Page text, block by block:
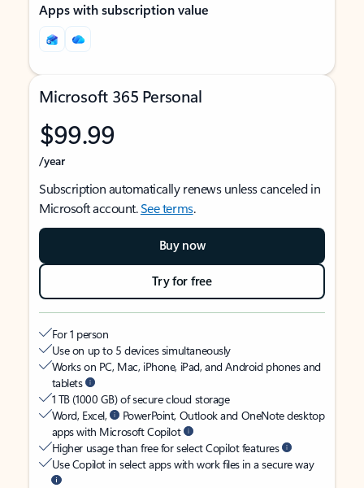
Apps with subscription value
Microsoft 365 Personal
$99.99
/year
Subscription automatically renews unless canceled in
Microsoft account.See terms.
Buy now
Try for free
For 1 person
Use on up to 5 devices simultaneously
Works on PC, Mac, iPhone, iPad, and Android phones and
tablets
1 TB (1000 GB) of secure cloud storage
Word, Excel,
PowerPoint, Outlook and OneNote desktop
apps with Microsoft Copilot
Higher usage than free for select Copilot features
Use Copilot in select apps with work files in a secure way